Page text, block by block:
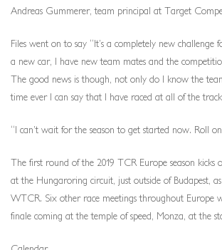
Andreas Gummerer, team principal at Target
Files went on to say “It’s a completely new challenge
a new car, I have new team mates and the
The good news is though, not only do I know the
time ever I can say that I have raced at all of the
“I can’t wait for the season to get started now. Roll
The first round of the 2019 TCR Europe season kicks
at the Hungaroring circuit, just outside of Budapest,
WTCR. Six other race meetings throughout Europe
finale coming at the temple of speed, Monza, at the